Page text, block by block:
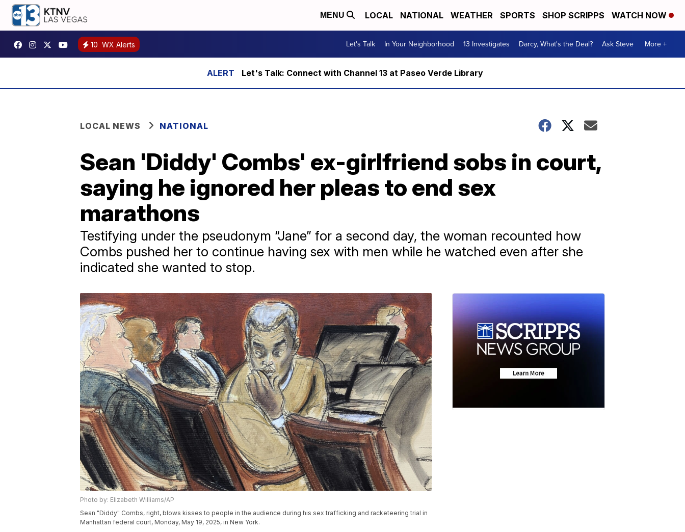
MENU LOCAL NATIONAL WEATHER SPORTS SHOP SCRIPPS WATCH NOW
10 WX Alerts Let's Talk In Your Neighborhood 13 Investigates Darcy, What's the Deal? Ask Steve More +
Let's Talk: Connect with Channel 13 at Paseo Verde Library
LOCAL NEWS NATIONAL
Sean 'Diddy' Combs' ex-girlfriend sobs in court,
saying he ignored her pleas to end sex
marathons
Testifying under the pseudonym “Jane” for a second day, the woman recounted how
Combs pushed her to continue having sex with men while he watched even after she
indicated she wanted to stop.
Photo by: Elizabeth Williams/AP
Sean "Diddy" Combs, right, blows kisses to people in the audience during his sex trafficking and racketeering trial in
Manhattan federal court, Monday, May 19, 2025, in New York.